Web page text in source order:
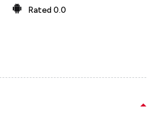
Rated0.0